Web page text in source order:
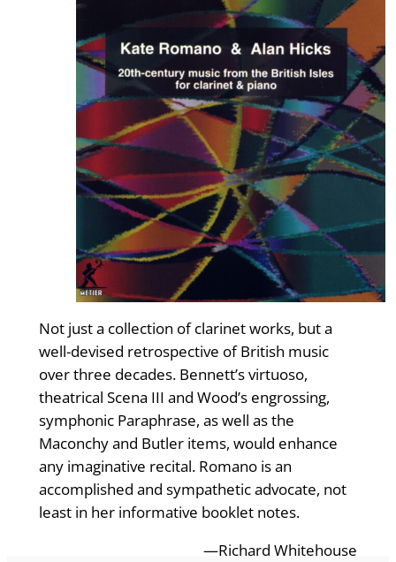
Not just a collection of clarinet works, but a
well-devised retrospective of British music
over three decades. Bennett’s virtuoso,
theatrical Scena III and Wood’s engrossing,
symphonic Paraphrase, as well as the
Maconchy and Butler items, would enhance
any imaginative recital. Romano is an
accomplished and sympathetic advocate, not
least in her informative booklet notes.
—Richard Whitehouse